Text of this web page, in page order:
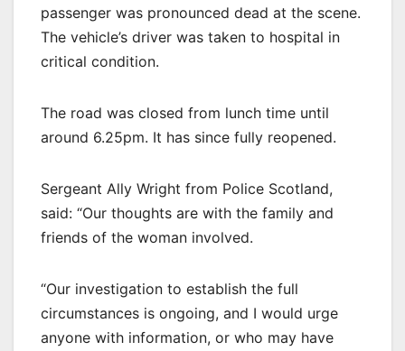
passenger was pronounced dead at the scene.
The vehicle’s driver was taken to hospital in
critical condition.
The road was closed from lunch time until
around 6.25pm. It has since fully reopened.
Sergeant Ally Wright from Police Scotland,
said: “Our thoughts are with the family and
friends of the woman involved.
“Our investigation to establish the full
circumstances is ongoing, and I would urge
anyone with information, or who may have